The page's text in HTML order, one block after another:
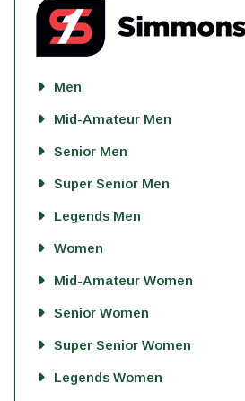
Men
Mid-Amateur Men
Senior Men
Super Senior Men
Legends Men
Women
Mid-Amateur Women
Senior Women
Super Senior Women
Legends Women